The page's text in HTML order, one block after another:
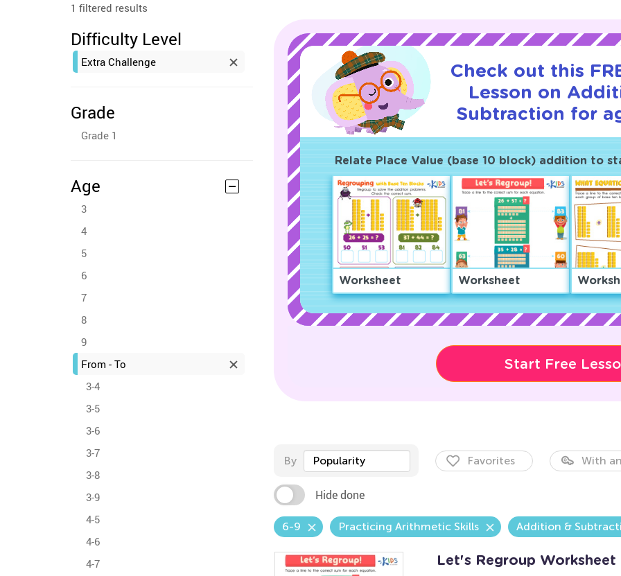
1 filtered results
Difficulty Level
Extra Challenge
Grade
Grade 1
Age
3
4
5
6
7
8
9
From - To
3-4
3-5
3-6
3-7
3-8
3-9
4-5
4-6
4-7
Check out this
Lesson on
Subtraction for
Relate Place Value (base 10 block) addition to
Worksheet Worksheet
Start Free
By Popularity Favorites With
Hide done
6-9 Practicing Arithmetic Skills Addition &
Let's Regroup Worksheet